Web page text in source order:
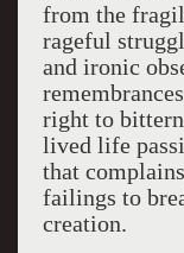
from the
rageful
and ironic
right to
lived life
that
failings to
creation.